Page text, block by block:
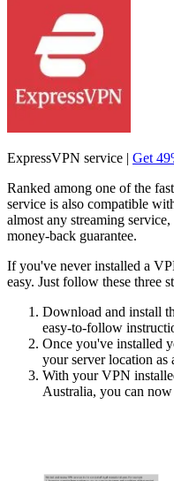
ExpressVPN service | Get
Ranked among one of the
service is also compatible
almost any streaming
money-back guarantee.
If you've never installed a
easy. Just follow these three
Download and install
easy-to-follow
Once you've installed
your server location
With your VPN
Australia, you can